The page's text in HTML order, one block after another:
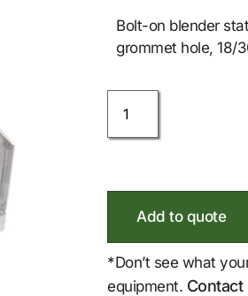
Bolt-on blender
grommet hole, 18/
Add to quote
*Don’t see what
equipment. Contact